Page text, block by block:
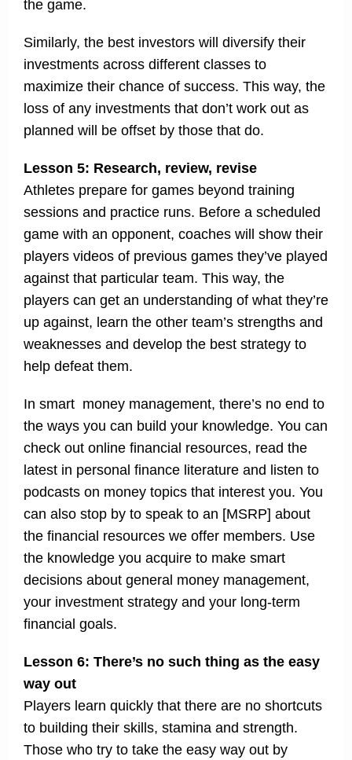
the game.
Similarly, the best investors will diversify their
investments across different classes to
maximize their chance of success. This way, the
loss of any investments that don’t work out as
planned will be offset by those that do.
Lesson 5: Research, review, revise
Athletes prepare for games beyond training
sessions and practice runs. Before a scheduled
game with an opponent, coaches will show their
players videos of previous games they’ve played
against that particular team. This way, the
players can get an understanding of what they’re
up against, learn the other team’s strengths and
weaknesses and develop the best strategy to
help defeat them.
In smart money management, there’s no end to
the ways you can build your knowledge. You can
check out online financial resources, read the
latest in personal finance literature and listen to
podcasts on money topics that interest you. You
can also stop by to speak to an [MSRP] about
the financial resources we offer members. Use
the knowledge you acquire to make smart
decisions about general money management,
your investment strategy and your long-term
financial goals.
Lesson 6: There’s no such thing as the easy
way out
Players learn quickly that there are no shortcuts
to building their skills, stamina and strength.
Those who try to take the easy way out by